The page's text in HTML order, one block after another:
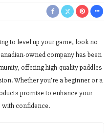
to level up your game, look no
owned company has been
offering high-quality paddles
Whether you’re a beginner or a
promise to enhance your
with confidence.